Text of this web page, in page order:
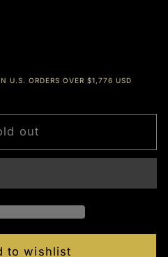
for OPP Series 4 - The
quantity for OPP Series
U.S. ORDERS OVER $1,776 USD
out
to wishlist